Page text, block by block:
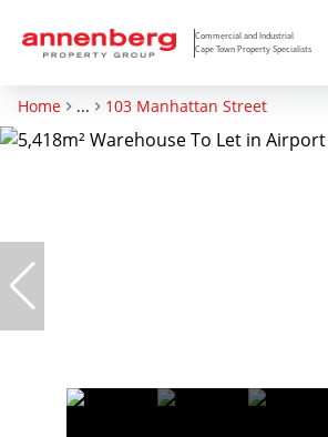
Commercial and Industrial
Cape Town Property Specialists
Home ... 103 Manhattan Street